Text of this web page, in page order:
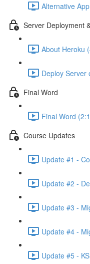
Alternative
Server Deployment
About Heroku
Deploy Server
Final Word
Final Word
Course Updates
Update #1 -
Update #2 -
Update #3 -
Update #4 -
Update #5 -